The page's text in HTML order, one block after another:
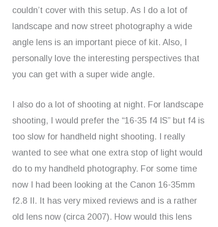
couldn’t cover with this setup. As I do a lot of
landscape and now street photography a wide
angle lens is an important piece of kit. Also, I
personally love the interesting perspectives that
you can get with a super wide angle.
I also do a lot of shooting at night. For landscape
shooting, I would prefer the “16-35 f4 IS” but f4 is
too slow for handheld night shooting. I really
wanted to see what one extra stop of light would
do to my handheld photography. For some time
now I had been looking at the Canon 16-35mm
f2.8 II. It has very mixed reviews and is a rather
old lens now (circa 2007). How would this lens